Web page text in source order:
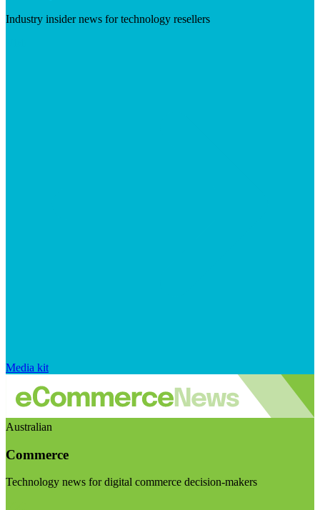
Industry insider news for technology resellers
Media kit
Australian
Commerce
Technology news for digital commerce decision-makers